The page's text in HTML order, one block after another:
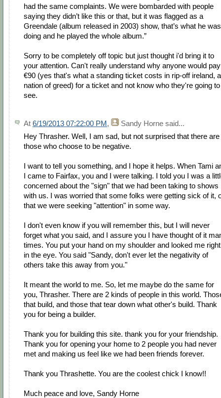
had the same complaints. We were bombarded with people
saying they didn’t like this or that, but it was flagged as a
Greendale (album released in 2003) show, that’s what he was
doing and he played the whole album.”
Sorry to be completely off topic but just thought i'd bring it to
your attention. Can't really understand why anyone would pay
€90 (yes that's what a standing ticket costs in rip-off ireland, a
nation of greed) for a ticket and not know who they're going to
see.
At 6/19/2013 07:22:00 PM, Sandy Horne said...
Hey Thrasher. Well, I am sad, but not surprised that there are
those who choose to be negative.
I want to tell you something, and I hope it helps. When Tami
I came to Fairfax, you and I were talking. I told you I was a
concerned about the "sign" that we had been taking to shows
with us. I was worried that some folks were getting sick of it,
that we were seeking "attention" in some way.
I don't even know if you will remember this, but I will never
forget what you said, and I assure you I have thought of it
times. You put your hand on my shoulder and looked me right
in the eye. You said "Sandy, don't ever let the negativity of
others take this away from you."
It meant the world to me. So, let me maybe do the same for
you, Thrasher. There are 2 kinds of people in this world.
that build, and those that tear down what other's build. Thank
you for being a builder.
Thank you for building this site. thank you for your friendship.
Thank you for opening your home to 2 people you had never
met and making us feel like we had been friends forever.
Thank you Thrashette. You are the coolest chick I know!!
Much peace and love, Sandy Horne